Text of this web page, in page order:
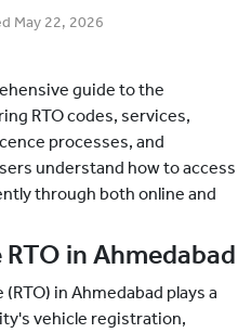
May 22, 2026
guide to the
RTO codes, services,
processes, and
understand how to access
through both online and
in Ahmedabad
in Ahmedabad plays a
vehicle registration,